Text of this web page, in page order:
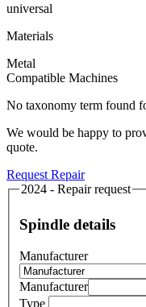
universal
Materials
Metal
Compatible Machines
No taxonomy term found
We would be happy to
quote.
Request Repair
2024 - Repair request
Spindle details
Manufacturer
Manufacturer
Type